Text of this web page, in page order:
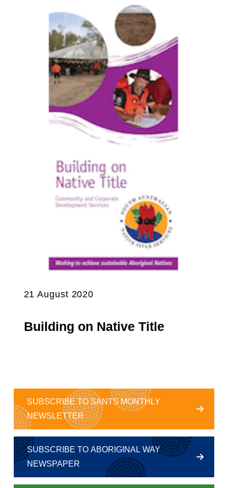
21 August 2020
Building on Native Title
SUBSCRIBE TO SANTS MONTHLY
NEWSLETTER
SUBSCRIBE TO ABORIGINAL WAY
NEWSPAPER